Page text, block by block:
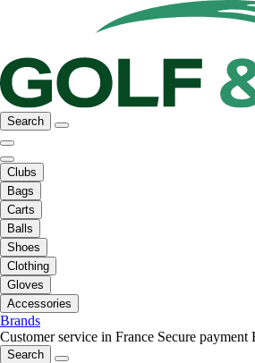
Search
Clubs
Bags
Carts
Balls
Shoes
Clothing
Gloves
Accessories
Brands
Customer service in France Secure payment
Search